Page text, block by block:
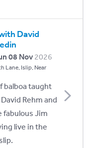
David
08 Nov2026
Lane, Islip, Near
balboa taught
Rehm and
fabulous Jim
live in the